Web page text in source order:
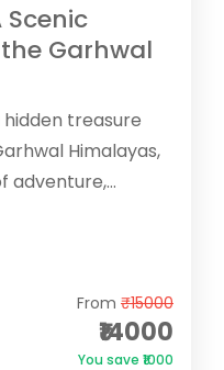
Scenic
Garhwal
hidden treasure
Himalayas,
adventure,
From ₹15000
₹14000
You save ₹1000